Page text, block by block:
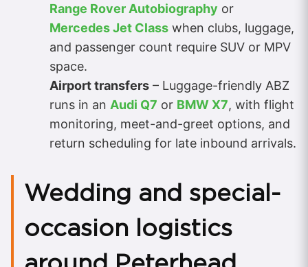
Range Rover Autobiography or
Mercedes Jet Class when clubs, luggage,
and passenger count require SUV or MPV
space.
Airport transfers – Luggage-friendly ABZ
runs in an Audi Q7 or BMW X7, with flight
monitoring, meet-and-greet options, and
return scheduling for late inbound arrivals.
Wedding and special-
occasion logistics